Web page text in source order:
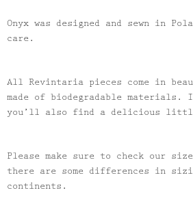
Onyx was designed and sewn in
care.
All Revintaria pieces come in
made of biodegradable materials.
you’ll also find a delicious
Please make sure to check our
there are some differences in
continents.